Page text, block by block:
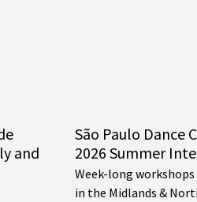
and
São Paulo Dance
2026 Summer
Week-long
in the Midlands &